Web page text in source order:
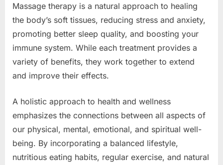
Massage therapy is a natural approach to healing
the body’s soft tissues, reducing stress and anxiety,
promoting better sleep quality, and boosting your
immune system. While each treatment provides a
variety of benefits, they work together to extend
and improve their effects.
A holistic approach to health and wellness
emphasizes the connections between all aspects of
our physical, mental, emotional, and spiritual well-
being. By incorporating a balanced lifestyle,
nutritious eating habits, regular exercise, and natural